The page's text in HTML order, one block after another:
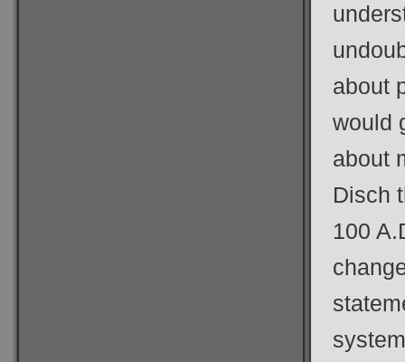
about
would
about
Disch
100